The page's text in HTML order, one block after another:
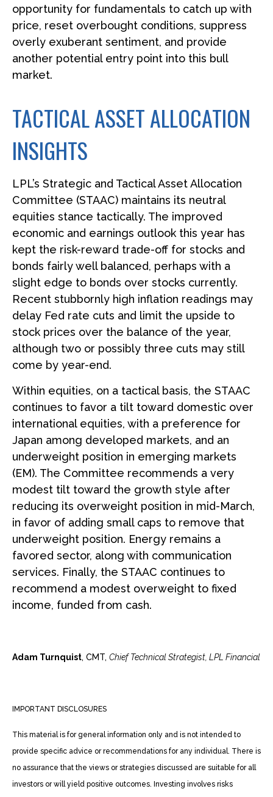
opportunity for fundamentals to catch up with
price, reset overbought conditions, suppress
overly exuberant sentiment, and provide
another potential entry point into this bull
market.
TACTICAL ASSET ALLOCATION
INSIGHTS
LPL’s Strategic and Tactical Asset Allocation
Committee (STAAC) maintains its neutral
equities stance tactically. The improved
economic and earnings outlook this year has
kept the risk-reward trade-off for stocks and
bonds fairly well balanced, perhaps with a
slight edge to bonds over stocks currently.
Recent stubbornly high inflation readings may
delay Fed rate cuts and limit the upside to
stock prices over the balance of the year,
although two or possibly three cuts may still
come by year-end.
Within equities, on a tactical basis, the STAAC
continues to favor a tilt toward domestic over
international equities, with a preference for
Japan among developed markets, and an
underweight position in emerging markets
(EM). The Committee recommends a very
modest tilt toward the growth style after
reducing its overweight position in mid-March,
in favor of adding small caps to remove that
underweight position. Energy remains a
favored sector, along with communication
services. Finally, the STAAC continues to
recommend a modest overweight to fixed
income, funded from cash.
Adam Turnquist, CMT, Chief Technical Strategist, LPL Financial
IMPORTANT DISCLOSURES
This material is for general information only and is not intended to
provide specific advice or recommendations for any individual. There is
no assurance that the views or strategies discussed are suitable for all
investors or will yield positive outcomes. Investing involves risks